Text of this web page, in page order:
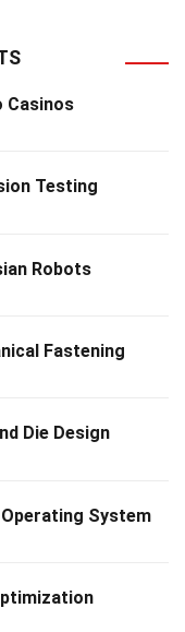
Casinos
Testing
Robots
Fastening
Die Design
System